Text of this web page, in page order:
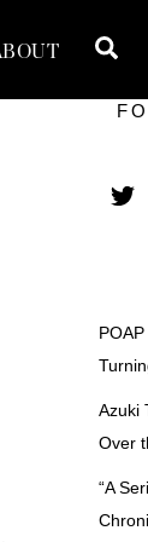
Azuki
Over
“A